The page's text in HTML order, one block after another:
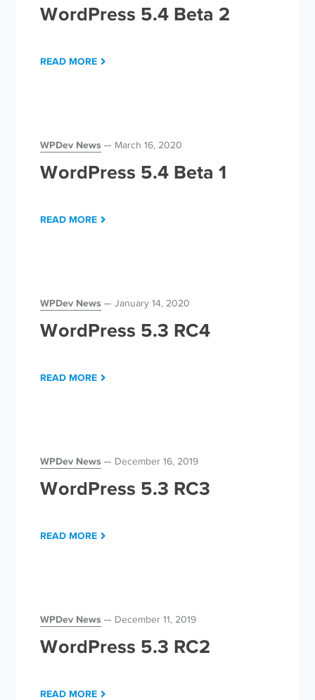
WordPress 5.4 Beta 2
READ MORE
WPDev News March 16, 2020
WordPress 5.4 Beta 1
READ MORE
WPDev News January 14, 2020
WordPress 5.3 RC4
READ MORE
WPDev News December 16, 2019
WordPress 5.3 RC3
READ MORE
WPDev News December 11, 2019
WordPress 5.3 RC2
READ MORE